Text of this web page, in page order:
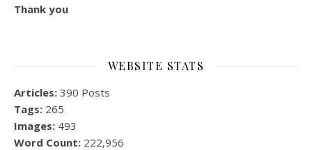
Thank you
WEBSITE STATS
Articles: 390 Posts
Tags: 265
Images: 493
Word Count: 222,956